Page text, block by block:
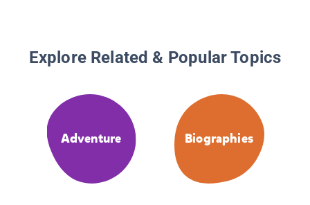
Explore Related & Popular Topics
Adventure Biographies